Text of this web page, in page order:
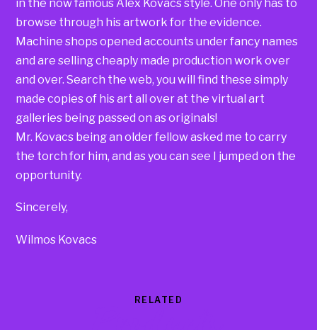
in the now famous Alex Kovacs style. One only has to
browse through his artwork for the evidence.
Machine shops opened accounts under fancy names
and are selling cheaply made production work over
and over. Search the web, you will find these simply
made copies of his art all over at the virtual art
galleries being passed on as originals!
Mr. Kovacs being an older fellow asked me to carry
the torch for him, and as you can see I jumped on the
opportunity.
Sincerely,
Wilmos Kovacs
RELATED